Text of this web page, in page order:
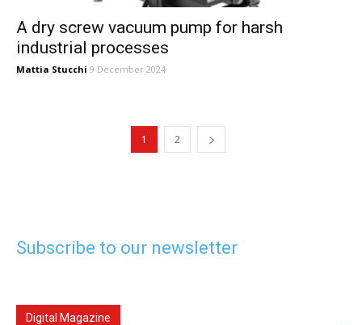
A dry screw vacuum pump for harsh
industrial processes
Mattia Stucchi 9 December 2024
1 2
Subscribe to our newsletter
Digital Magazine